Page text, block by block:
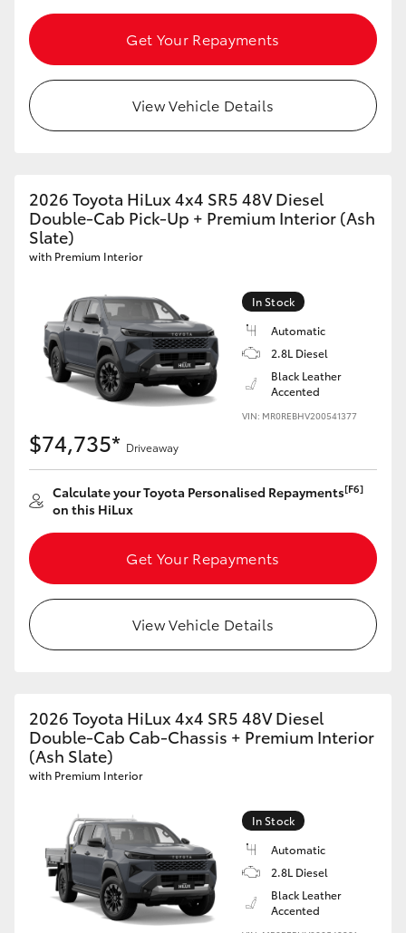
Get Your Repayments
View Vehicle Details
2026 Toyota HiLux 4x4 SR5 48V Diesel
Double-Cab Pick-Up + Premium Interior (Ash
Slate)
with Premium Interior
In Stock
Automatic
2.8L Diesel
Black Leather
Accented
VIN: MR0REBHV200541377
$74,735* Driveaway
Calculate your Toyota Personalised Repayments[F6]
on this HiLux
Get Your Repayments
View Vehicle Details
2026 Toyota HiLux 4x4 SR5 48V Diesel
Double-Cab Cab-Chassis + Premium Interior
(Ash Slate)
with Premium Interior
In Stock
Automatic
2.8L Diesel
Black Leather
Accented